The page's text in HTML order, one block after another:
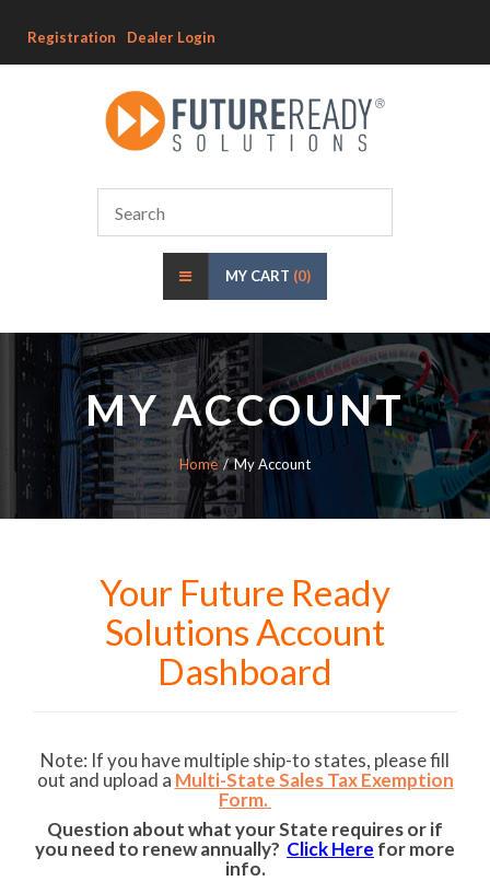
Registration Dealer Login
MY CART (0)
MY ACCOUNT
Home My Account
Your Future Ready
Solutions Account
Dashboard
Note: If you have multiple ship-to states, please fill
out and upload a Multi-State Sales Tax Exemption
Form.
Question about what your State requires or if
you need to renew annually? Click Here for more
info.